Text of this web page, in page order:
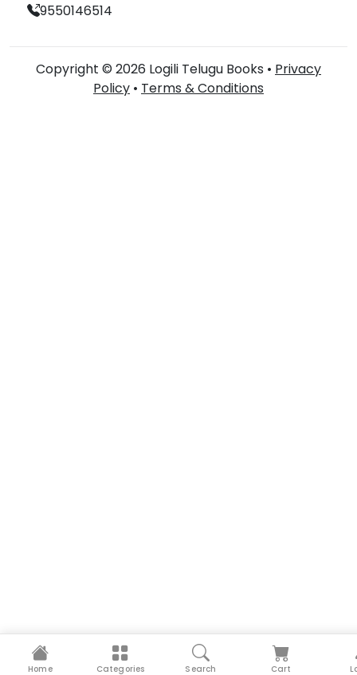
Home Categories Search Cart
9550146514
Copyright © 2026 Logili Telugu Books • Privacy
Policy • Terms & Conditions